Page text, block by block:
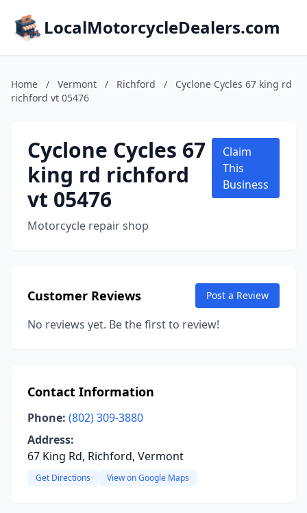
LocalMotorcycleDealers.com
Home / Vermont / Richford /
Cyclone Cycles 67 king rd
richford vt 05476
Cyclone Cycles 67
king rd richford
vt 05476
Motorcycle repair shop
Claim
This
Business
Customer Reviews Post a Review
No reviews yet. Be the first to review!
Contact Information
Phone: (802) 309-3880
Address:
67 King Rd, Richford, Vermont
Get Directions View on Google Maps